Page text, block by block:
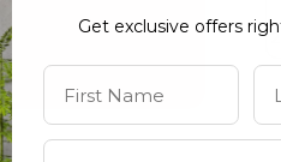
Get exclusive offers
First Name
Email Address